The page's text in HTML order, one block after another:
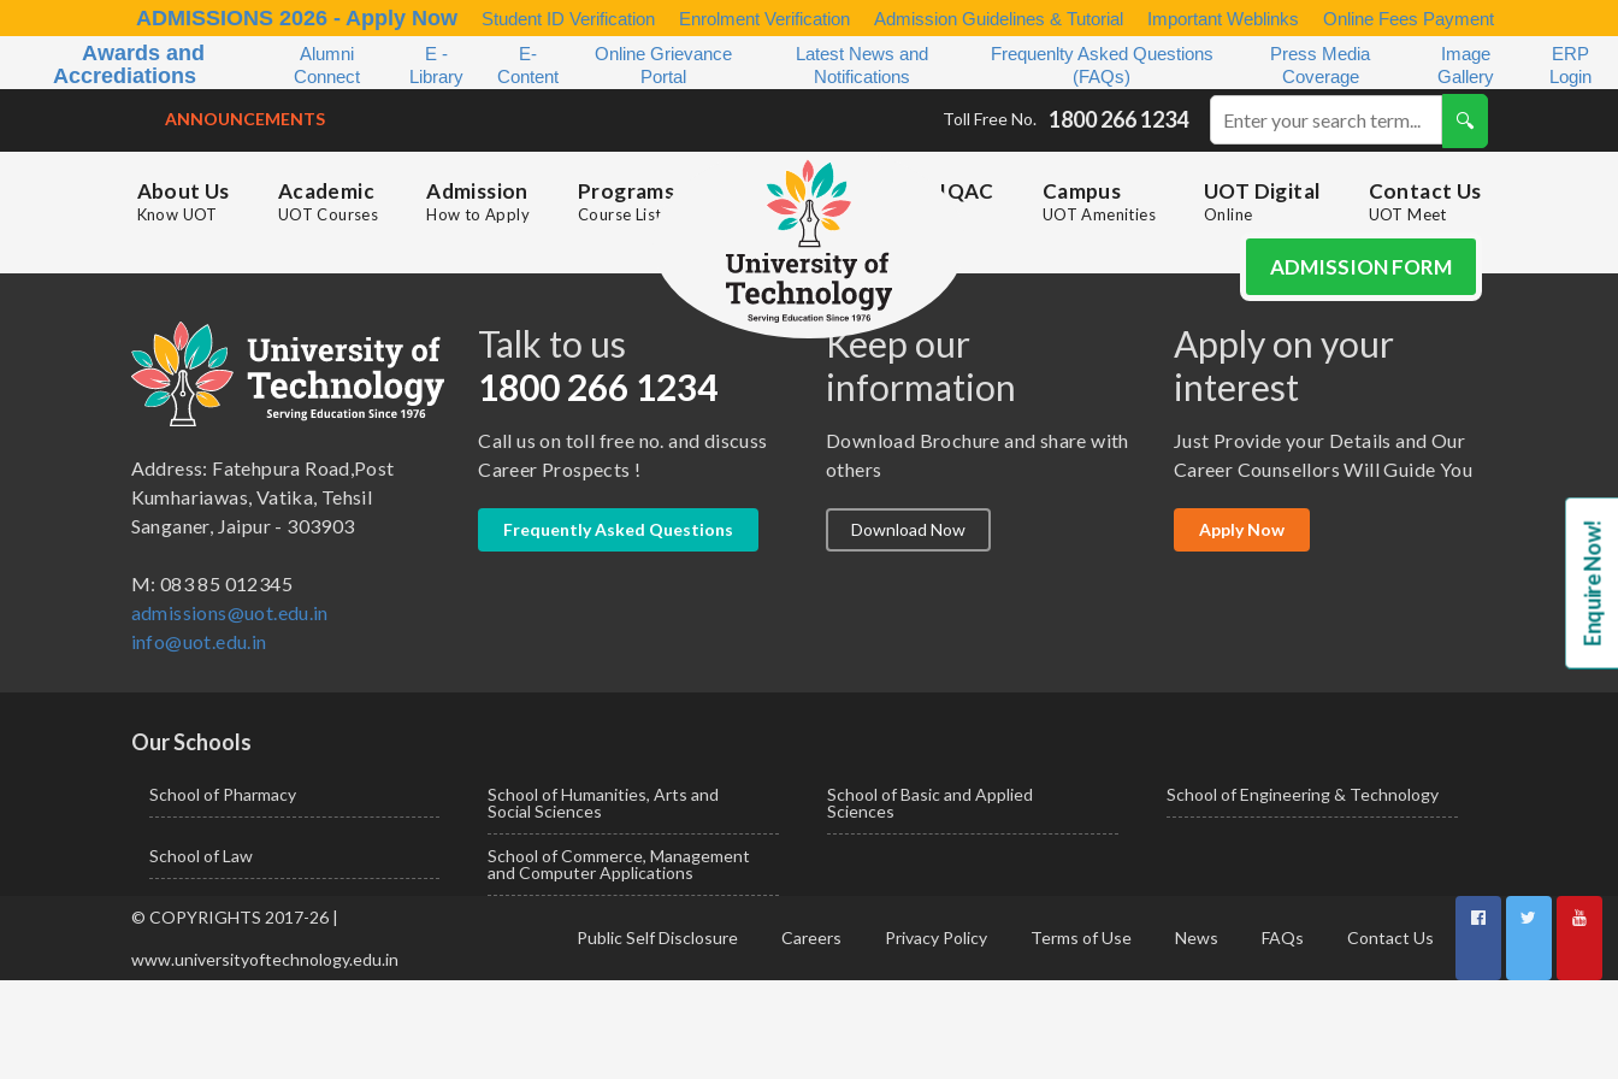
ADMISSIONS 2026 - Apply Now Student ID Verification Enrolment Verification Admission Guidelines & Tutorial Important Weblinks Online Fees Payment
Awards and
Accrediations
Alumni
Connect
E -
Library
E-
Content
Online Grievance
Portal
Latest News and
Notifications
Frequenlty Asked Questions
(FAQs)
Press Media
Coverage
Image
Gallery
ERP
Login
ANNOUNCEMENTS Toll Free No. 1800 266 1234
About Us
Know UOT
Academic
UOT Courses
Admission
How to Apply
Programs
Course List
IQAC Campus
UOT Amenities
UOT Digital
Online
Contact Us
UOT Meet
ADMISSION FORM
B.A. (Pass Course)
B.Com ( Pass Course)
B.Lib and Information Science
B.Sc (Bachelor of Science)
BBA ( Bachelor of Business Administration)
BBA in Capital Market
M. Pharm (Pharmacology)
School of Commerce, Management and Computer Applications
School of Engineering & Technology
School of Humanities, Arts and Social Sciences
School of Pharmacy
Address: Fatehpura Road,Post
Kumhariawas, Vatika, Tehsil
Sanganer, Jaipur - 303903
M: 083 85 012345
admissions@uot.edu.in
info@uot.edu.in
Talk to us
1800 266 1234
Call us on toll free no. and discuss
Career Prospects !
Frequently Asked Questions
Keep our
information
Download Brochure and share with
others
Download Now
Apply on your
interest
Just Provide your Details and Our
Career Counsellors Will Guide You
Apply Now
Our Schools
School of Pharmacy
School of Humanities, Arts and
Social Sciences
School of Basic and Applied
Sciences
School of Engineering & Technology
School of Law
School of Commerce, Management
and Computer Applications
© COPYRIGHTS 2017-26 |
www.universityoftechnology.edu.in
Public Self Disclosure Careers Privacy Policy Terms of Use News FAQs Contact Us
Enquire Now!